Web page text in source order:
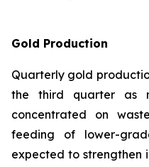
Gold Production
Quarterly gold
the third quarter as
concentrated on
feeding of lower-
expected to strengthen